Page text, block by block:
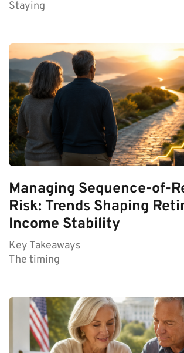
Staying
Managing Sequence-of-
Risk: Trends Shaping
Income Stability
Key Takeaways
The timing